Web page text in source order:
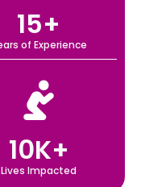
of Experience
15+
Lives Impacted
10K+